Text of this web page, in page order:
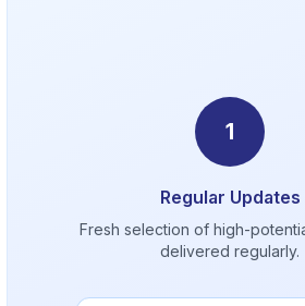
1
Regular Updates
Fresh selection of high-
delivered regularly.